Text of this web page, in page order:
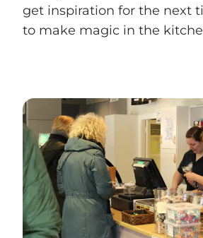
get inspiration for the next
to make magic in the